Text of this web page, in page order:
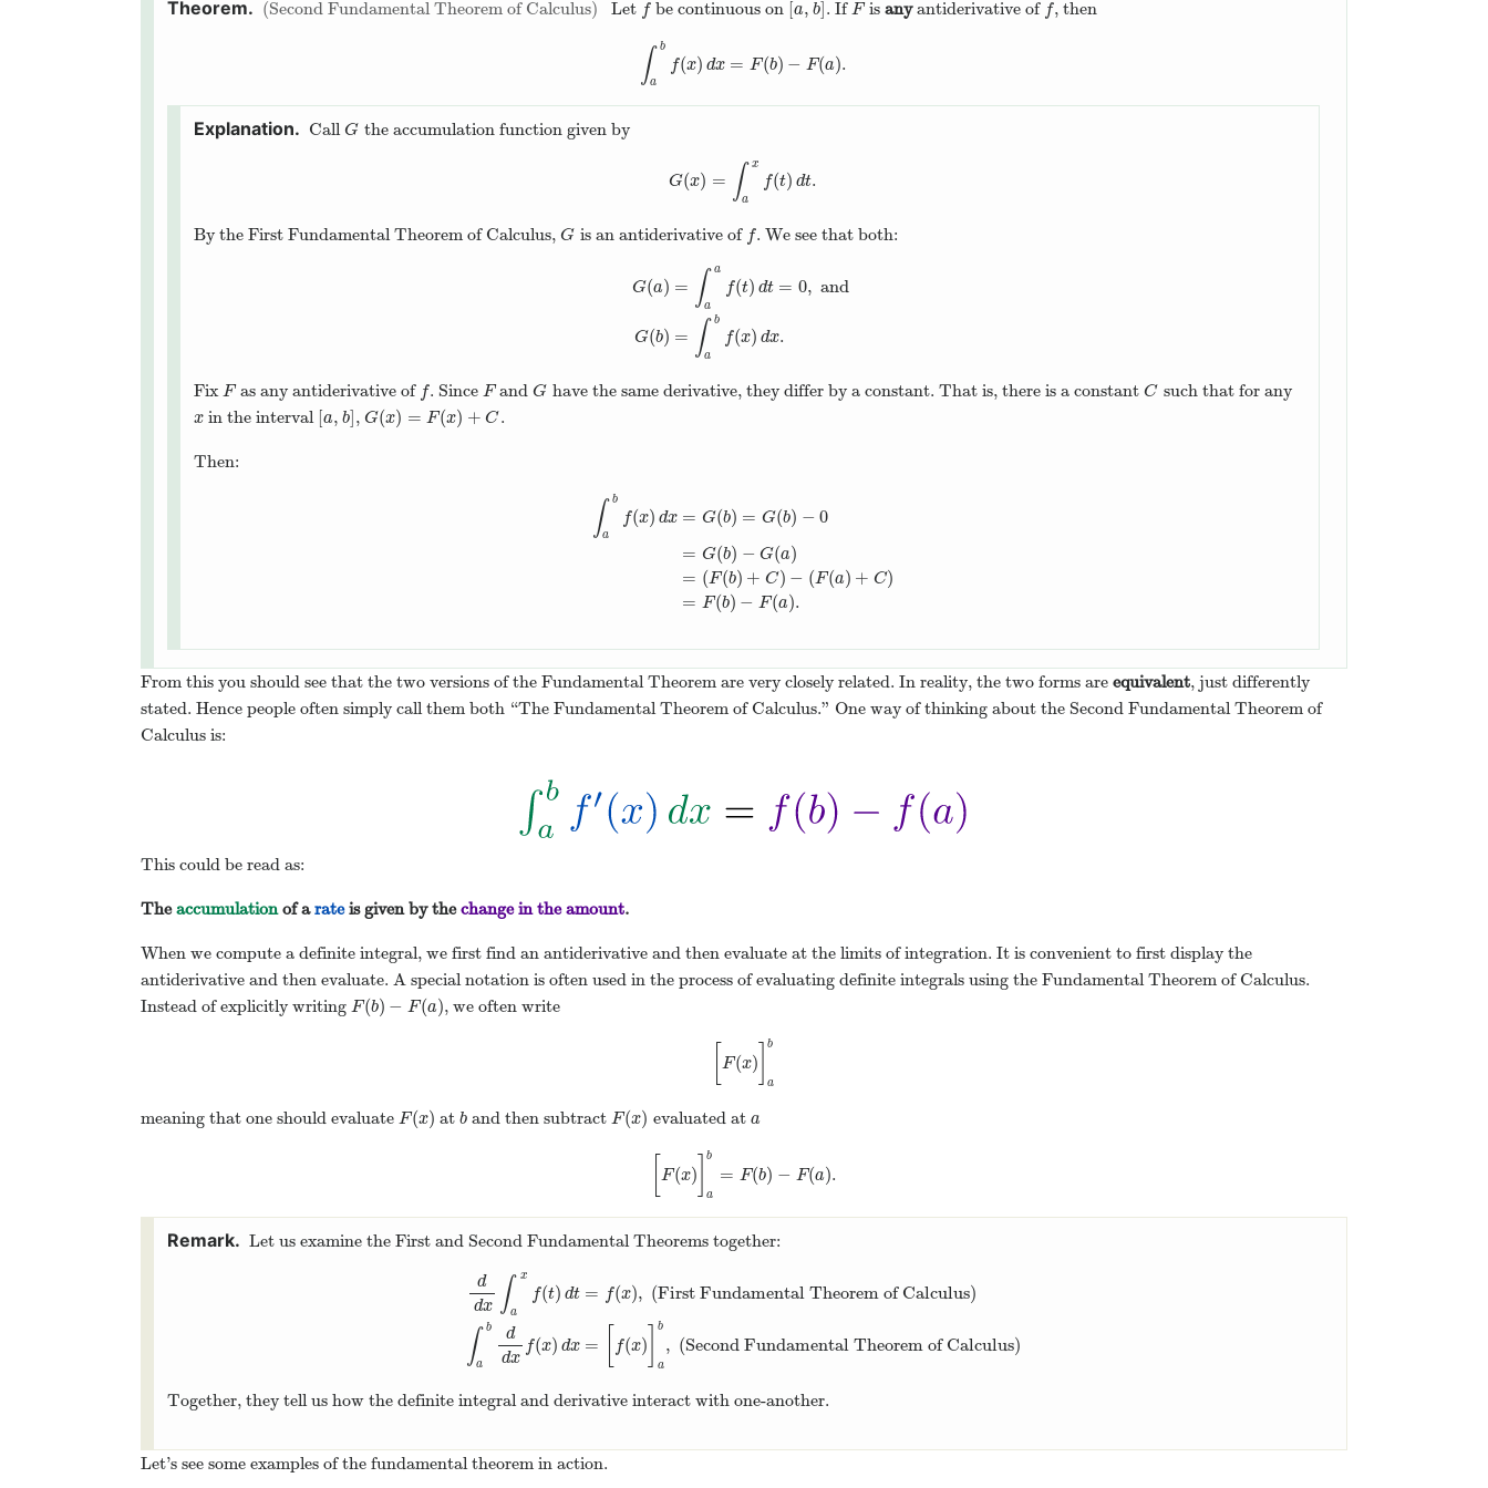
Second Fundamental Theorem of Calculus Let f
f be continuous on [a, b]
a,b] . IfF
Fisanyantiderivative of f
f , then
∫ b
a
f(x) dx = F(b) − F(a).
abf(x )dx = F(b)−F (a).
Call G
G the accumulation function given by
G(x) = ∫ x
a
f(t) dt.
G(x )= ∫a (t)d t.
By the First Fundamental Theorem of Calculus, G
G is an antiderivative of f
f . We see that both:
G(a)
G(b)
= ∫ a
a
f(t) dt = 0, and
= ∫ b
a
f(x) dx.
aaf(t
FixF
Fas any antiderivative of f
f . Since F
FandG
G have the same derivative, they differ by a constant. That is, there is a constantC
C such that for any
x
xin the interval [a, b]
a,b] ,G(x) = F(x) + C
G(x) =F (x)+C .
Then:
∫ b
a
f(x) dx = G(b) = G(b) − 0
= G(b) − G(a)
= (F(b) + C) − (F(a) + C)
= F(b) − F(a).
G(b)=G (b )−0=
From this you should see that the two versions of the Fundamental Theorem are very closely related. In reality, the two forms are equivalent, just differently
stated. Hence people often simply call them both “The Fundamental Theorem of Calculus.” One way of thinking about the Second Fundamental Theorem of
Calculus is:
This could be read as:
Theaccumulationof arateis given by thechange in the amount.
When we compute a definite integral, we first find an antiderivative and then evaluate at the limits of integration. It is convenient to first display the
antiderivative and then evaluate. A special notation is often used in the process of evaluating definite integrals using the Fundamental Theorem of Calculus.
Instead of explicitly writing F(b) − F(a)
F(b) −F(a) , we often write
[F(x)
b
a
F(x)]a
meaning that one should evaluate F(x)
F(x) atb
b and then subtractF(x)
F(x) evaluated at a
a
F(x)
b
a
= F(b) − F(a).
[F(x) b= F(b) −F(a).
Let us examine the First and Second Fundamental Theorems together:
d
dx ∫ x
a
f(t) dt
∫ b
a
d
dx
f(x) dx
= f(x), (First Fundamental Theorem of Calculus)
= f(x)
b
a
, (Second Fundamental Theorem of Calculus)
x∫ xf (First Fundamental Theorem of Calculus)
Together, they tell us how the definite integral and derivative interact with one-another.
Let’s see some examples of the fundamental theorem in action.